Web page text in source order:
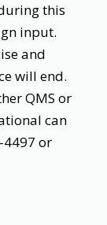
this
input.
and
will end.
QMS or
can
4497 or